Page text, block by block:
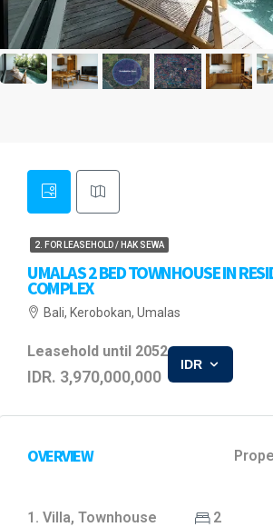
2. FOR LEASEHOLD / HAK SEWA
UMALAS 2 BED TOWNHOUSE IN
COMPLEX
Bali, Kerobokan, Umalas
Leasehold until 2052
IDR. 3,970,000,000
IDR
OVERVIEW
1. Villa, Townhouse
2